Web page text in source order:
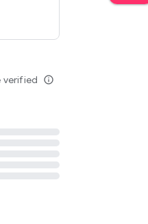
verified info_outline